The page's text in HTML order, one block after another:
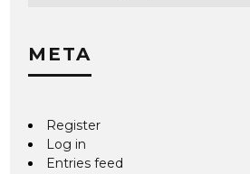
META
Register
Log in
Entries feed